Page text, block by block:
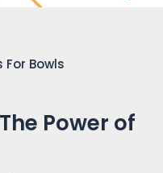
Bowls
Power of